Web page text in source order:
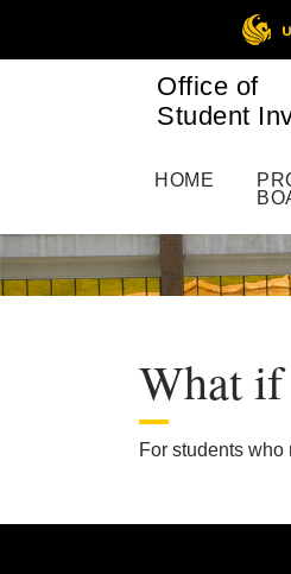
Office of
Student
HOME
What if
For students